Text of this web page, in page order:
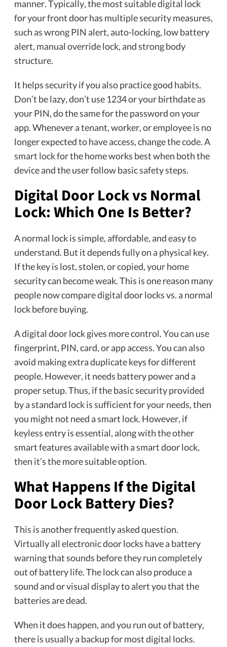
manner. Typically, the most suitable digital lock
for your front door has multiple security measures,
such as wrong PIN alert, auto-locking, low battery
alert, manual override lock, and strong body
structure.
It helps security if you also practice good habits.
Don’t be lazy, don’t use 1234 or your birthdate as
your PIN, do the same for the password on your
app. Whenever a tenant, worker, or employee is no
longer expected to have access, change the code. A
smart lockfor the home works best when both the
device and the user follow basic safety steps.
Digital Door Lock vs Normal
Lock: Which One Is Better?
A normal lock is simple, affordable, and easy to
understand. But it depends fully on a physical key.
If the key is lost, stolen, or copied, your home
security can become weak. This is one reason many
people now compare digital door locks vs. a normal
lock before buying.
A digital door lock gives more control. You can use
fingerprint, PIN, card, or app access. You can also
avoid making extra duplicate keys for different
people. However, it needs battery power and a
proper setup. Thus, if the basic security provided
by a standard lock is sufficient for your needs, then
you might not need a smart lock. However, if
keyless entry is essential, along with the other
smart features available with a smart door lock,
then it’s the more suitable option.
What Happens If the Digital
Door Lock Battery Dies?
This is another frequently asked question.
Virtually all electronic door locks have a battery
warning that sounds before they run completely
out of battery life. The lock can also produce a
sound and or visual display to alert you that the
batteries are dead.
When it does happen, and you run out of battery,
there is usually a backup for most digital locks.